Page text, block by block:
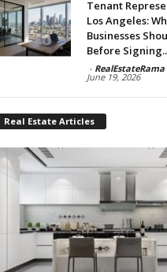
Tenant
Los Angeles:
Businesses
Before
- RealEstateRama
June 19, 2026
Real Estate Articles